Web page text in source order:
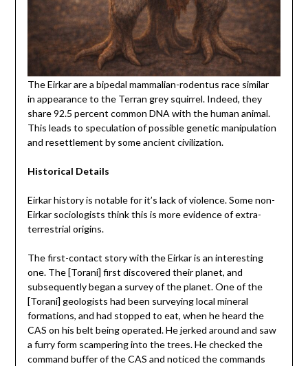
The Eirkar are a bipedal mammalian-rodentus race similar
in appearance to the Terran grey squirrel. Indeed, they
share 92.5 percent common DNA with the human animal.
This leads to speculation of possible genetic manipulation
and resettlement by some ancient civilization.
Historical Details
Eirkar history is notable for it’s lack of violence. Some non-
Eirkar sociologists think this is more evidence of extra-
terrestrial origins.
The first-contact story with the Eirkar is an interesting
one. The [Torani] first discovered their planet, and
subsequently began a survey of the planet. One of the
[Torani] geologists had been surveying local mineral
formations, and had stopped to eat, when he heard the
CAS on his belt being operated. He jerked around and saw
a furry form scampering into the trees. He checked the
command buffer of the CAS and noticed the commands